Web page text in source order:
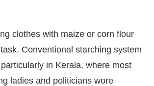
clothes with maize or corn flour
Conventional starching system
in Kerala, where most
ladies and politicians wore